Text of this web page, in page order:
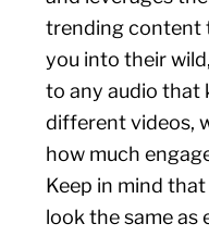
trending content
you into their
to any audio that
different videos,
how much
Keep in mind that
look the same as